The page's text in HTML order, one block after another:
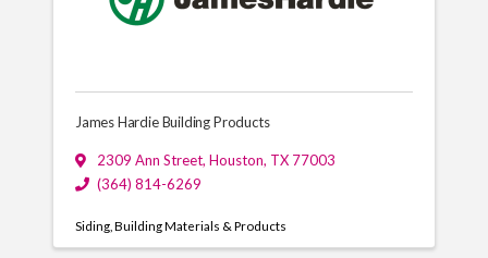
James Hardie Building Products
2309 Ann Street, Houston, TX 77003
(364) 814-6269
Siding Building Materials & Products